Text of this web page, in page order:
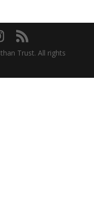
Trust. All rights